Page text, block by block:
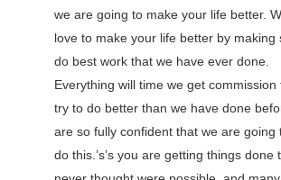
we are going to make your life better.
love to make your life better by making
do best work that we have ever done.
Everything will time we get
try to do better than we have done
are so fully confident that we are going
do this.’s’s you are getting things done